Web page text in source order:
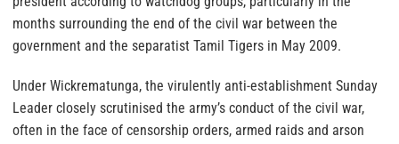
months surrounding the end of the civil war between the
government and the separatist Tamil Tigers in May 2009.
Under Wickrematunga, the virulently anti-establishment Sunday
Leader closely scrutinised the army’s conduct of the civil war,
often in the face of censorship orders, armed raids and arson